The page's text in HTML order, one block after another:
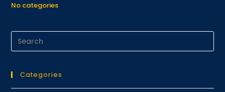
No categories
Categories